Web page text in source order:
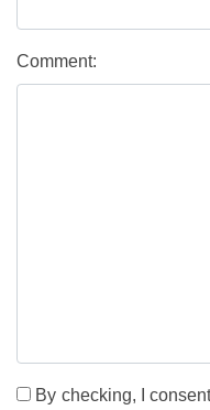
Comment:
By checking, I